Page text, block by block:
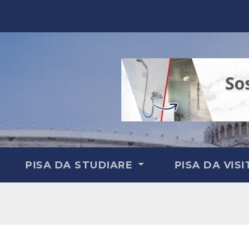
PISA DA STUDIARE PISA DA